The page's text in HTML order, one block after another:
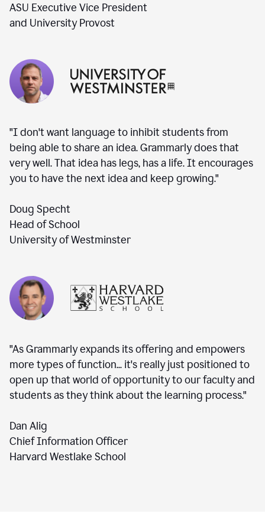
ASU Executive Vice President
and University Provost
"I don't want language to inhibit students from
being able to share an idea. Grammarly does that
very well. That idea has legs, has a life. It encourages
you to have the next idea and keep growing."
Doug Specht
Head of School
University of Westminster
"As Grammarly expands its offering and empowers
more types of function... it's really just positioned to
open up that world of opportunity to our faculty and
students as they think about the learning process."
Dan Alig
Chief Information Officer
Harvard Westlake School